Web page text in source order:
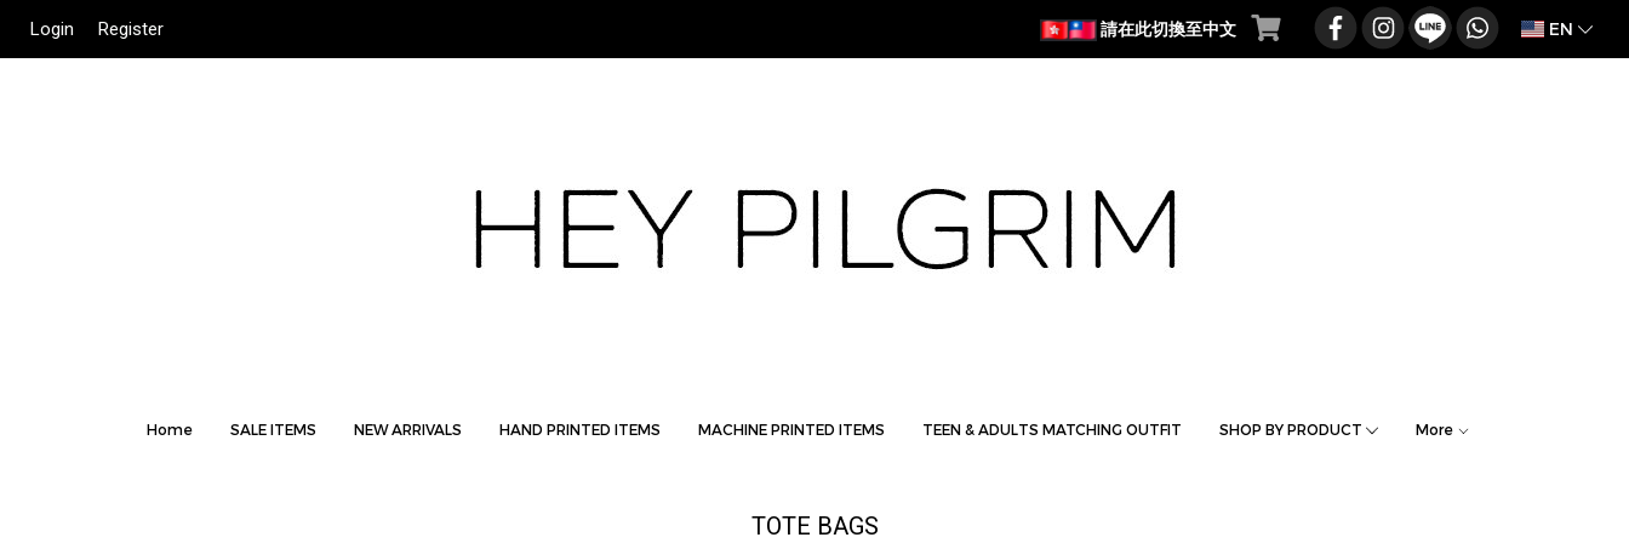
Login Register 請在此切換至中文 EN
Home SALE ITEMS NEW ARRIVALS HAND PRINTED ITEMS MACHINE PRINTED ITEMS TEEN & ADULTS MATCHING OUTFIT SHOP BY PRODUCT More
TOTE BAGS